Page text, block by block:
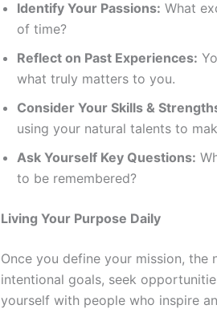
Identify Your Passions: What
of time?
Reflect on Past Experiences:
what truly matters to you.
Consider Your Skills &
using your natural talents to
Ask Yourself Key Questions:
to be remembered?
Living Your Purpose Daily
Once you define your mission,
intentional goals, seek
yourself with people who inspire